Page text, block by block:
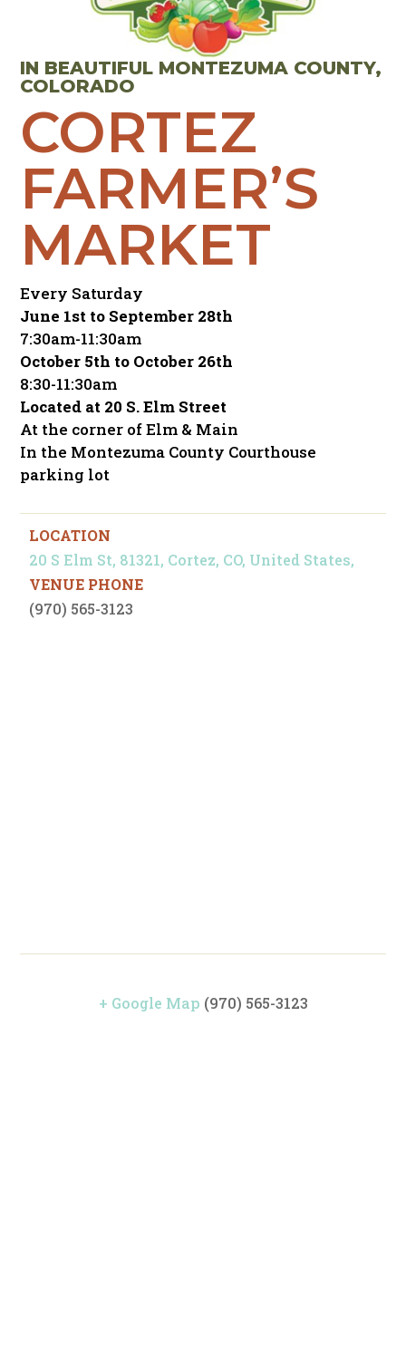
IN BEAUTIFUL MONTEZUMA COUNTY,
COLORADO
CORTEZ
FARMER’S
MARKET
Every Saturday
June 1st to September 28th
7:30am-11:30am
October 5th to October 26th
8:30-11:30am
Located at 20 S. Elm Street
At the corner of Elm & Main
In the Montezuma County Courthouse
parking lot
LOCATION
20 S Elm St, 81321, Cortez, CO, United States,
VENUE PHONE
(970) 565-3123
+ Google Map (970) 565-3123